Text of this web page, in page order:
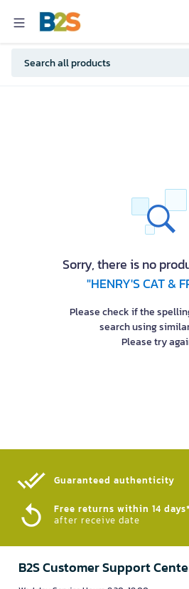
Sorry, there is no
"HENRY'S CAT &
Please check if the
search using
Please try
Guaranteed authenticity​
Free returns within 14 days*
after receive date
B2S Customer Support